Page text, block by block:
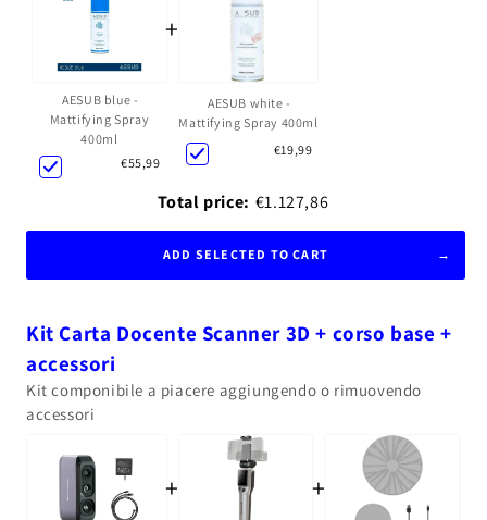
AESUB blue -
Mattifying Spray
400ml
€55,99
+
AESUB white -
Mattifying Spray 400ml
€19,99
Total price: €1.127,86
ADD SELECTED TO CART
Kit Carta Docente Scanner 3D + corso base +
accessori
Kit componibile a piacere aggiungendo o rimuovendo
accessori
+ +